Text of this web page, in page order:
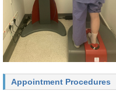
Appointment Procedures